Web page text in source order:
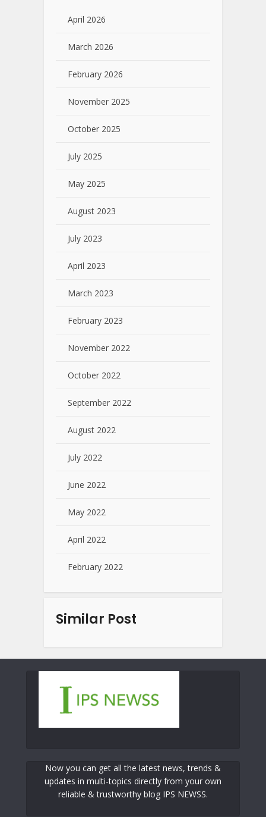
April 2026
March 2026
February 2026
November 2025
October 2025
July 2025
May 2025
August 2023
July 2023
April 2023
March 2023
February 2023
November 2022
October 2022
September 2022
August 2022
July 2022
June 2022
May 2022
April 2022
February 2022
Similar Post
Now you can get all the latest news, trends &
updates in multi-topics directly from your own
reliable & trustworthy blog IPS NEWSS.